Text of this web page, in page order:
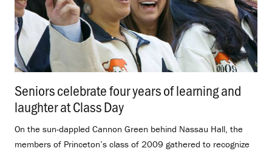
Seniors celebrate four years of learning and
laughter at Class Day
On the sun-dappled Cannon Green behind Nassau Hall, the
members of Princeton’s class of 2009 gathered to recognize